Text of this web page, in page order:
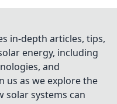
in-depth articles, tips,
energy, including
and
us as we explore the
solar systems can